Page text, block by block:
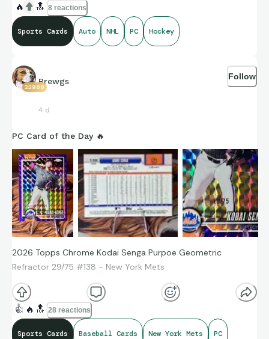
🔥 🔝 8 reactions
Sports Cards Auto NHL PC Hockey
22988
Brewgs
4 d
Follow
PC Card of the Day 🔥
2026 Topps Chrome Kodai Senga Purpoe Geometric
Refractor 29/75 #138 - New York Mets
👍 🔥 🔝 28 reactions
Sports Cards Baseball Cards New York Mets PC